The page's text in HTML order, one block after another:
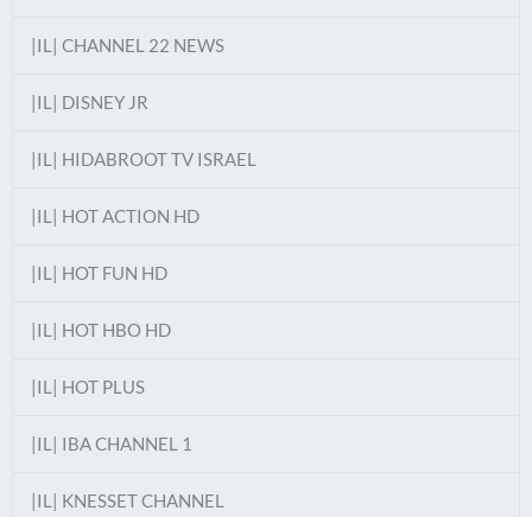
|IL| CHANNEL 22 NEWS
|IL| DISNEY JR
|IL| HIDABROOT TV ISRAEL
|IL| HOT ACTION HD
|IL| HOT FUN HD
|IL| HOT HBO HD
|IL| HOT PLUS
|IL| IBA CHANNEL 1
|IL| KNESSET CHANNEL